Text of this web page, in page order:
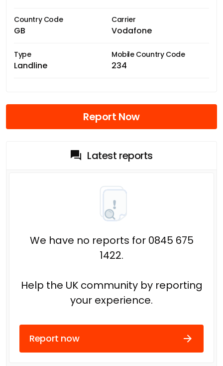
Country Code
GB
Carrier
Vodafone
Type
Landline
Mobile Country Code
234
Report Now
Latest reports
We have no reports for 0845 675
1422.
Help the UK community by reporting
your experience.
Report now